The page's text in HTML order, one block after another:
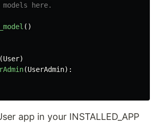
()
(User)
(UserAdmin):
app in your INSTALLED_APP